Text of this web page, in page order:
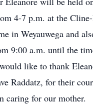
4-7 p.m. at the
in Weyauwega and
9:00 a.m. until the
like to thank
Raddatz, for their
caring for our mother.